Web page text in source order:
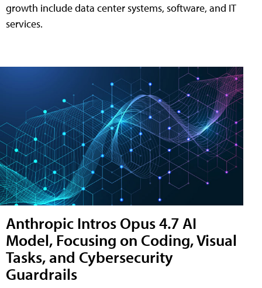
growth include data center systems, software, and IT
services.
Anthropic Intros Opus 4.7 AI
Model, Focusing on Coding, Visual
Tasks, and Cybersecurity
Guardrails